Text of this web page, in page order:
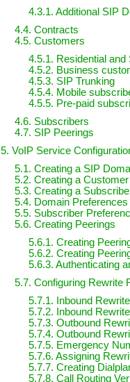
4.3.1. Additional SIP
4.4. Contracts
4.5. Customers
4.5.1. Residential
4.5.2. Business
4.5.3. SIP Trunking
4.5.4. Mobile
4.5.5. Pre-paid
4.6. Subscribers
4.7. SIP Peerings
5. VoIP Service
5.1. Creating a SIP
5.2. Creating a Customer
5.3. Creating a
5.4. Domain Preferences
5.5. Subscriber
5.6. Creating Peerings
5.6.1. Creating
5.6.2. Creating
5.6.3. Authenticating
5.7. Configuring Rewrite
5.7.1. Inbound
5.7.2. Inbound
5.7.3. Outbound
5.7.4. Outbound
5.7.5. Emergency
5.7.6. Assigning
5.7.7. Creating
5.7.8. Call Routing